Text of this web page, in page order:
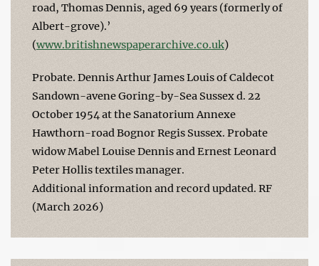
road, Thomas Dennis, aged 69 years (formerly of
Albert-grove).’
(www.britishnewspaperarchive.co.uk)
Probate. Dennis Arthur James Louis of Caldecot
Sandown-avene Goring-by-Sea Sussex d. 22
October 1954 at the Sanatorium Annexe
Hawthorn-road Bognor Regis Sussex. Probate
widow Mabel Louise Dennis and Ernest Leonard
Peter Hollis textiles manager.
Additional information and record updated. RF
(March 2026)